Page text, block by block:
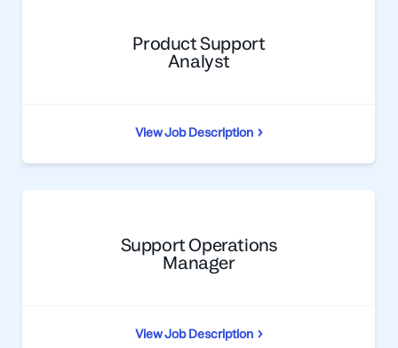
Product Support
Analyst
View Job Description
Support Operations
Manager
View Job Description